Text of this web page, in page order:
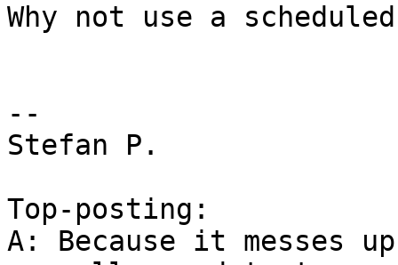
Why not use a
--
Stefan P.
Top-posting:
A: Because it messes